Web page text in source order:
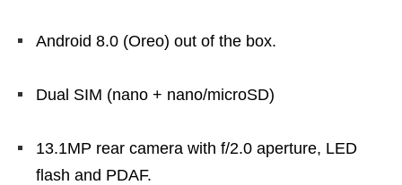
Android 8.0 (Oreo) out of the box.
Dual SIM (nano + nano/microSD)
13.1MP rear camera with f/2.0 aperture, LED
flash and PDAF.